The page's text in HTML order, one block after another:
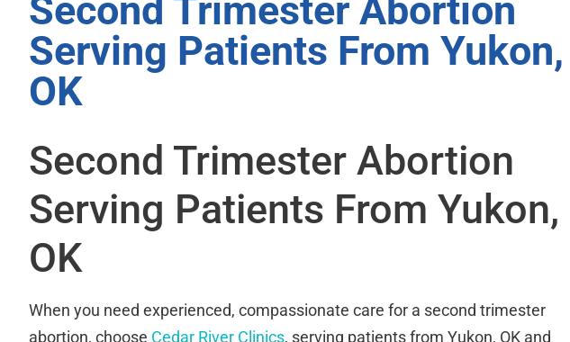
Second Trimester Abortion
Serving Patients From Yukon,
OK
Second Trimester Abortion
Serving Patients From Yukon,
OK
When you need experienced, compassionate care for a second trimester
abortion, choose Cedar River Clinics, serving patients from Yukon, OK and